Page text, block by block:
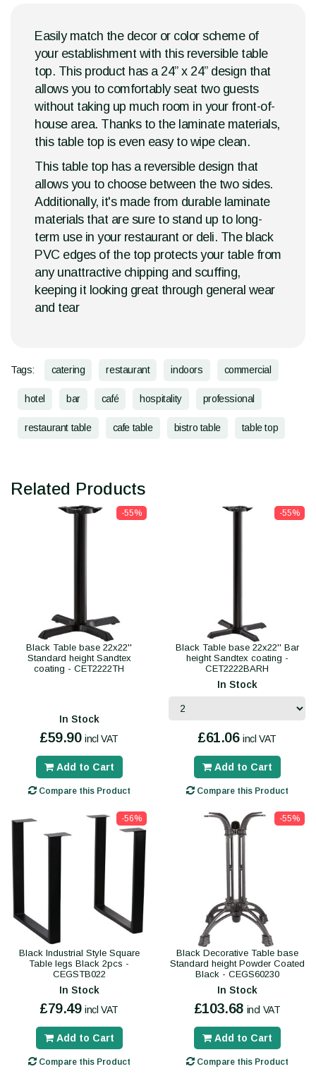
Easily match the decor or color scheme of
your establishment with this reversible table
top. This product has a 24” x 24” design that
allows you to comfortably seat two guests
without taking up much room in your front-of-
house area. Thanks to the laminate materials,
this table top is even easy to wipe clean.
This table top has a reversible design that
allows you to choose between the two sides.
Additionally, it's made from durable laminate
materials that are sure to stand up to long-
term use in your restaurant or deli. The black
PVC edges of the top protects your table from
any unattractive chipping and scuffing,
keeping it looking great through general wear
and tear
Tags: catering restaurant indoors commercial
hotel bar café hospitality professional
restaurant table cafe table bistro table table top
Related Products
-55%
Black Table base 22x22''
Standard height Sandtex
coating - CET2222TH
In Stock
£59.90 incl VAT
Add to Cart
Compare this Product
-55%
Black Table base 22x22'' Bar
height Sandtex coating -
CET2222BARH
In Stock
£61.06 incl VAT
Add to Cart
Compare this Product
-56%
Black Industrial Style Square
Table legs Black 2pcs -
CEGSTB022
In Stock
£79.49 incl VAT
Add to Cart
Compare this Product
-55%
Black Decorative Table base
Standard height Powder Coated
Black - CEGS60230
In Stock
£103.68 incl VAT
Add to Cart
Compare this Product